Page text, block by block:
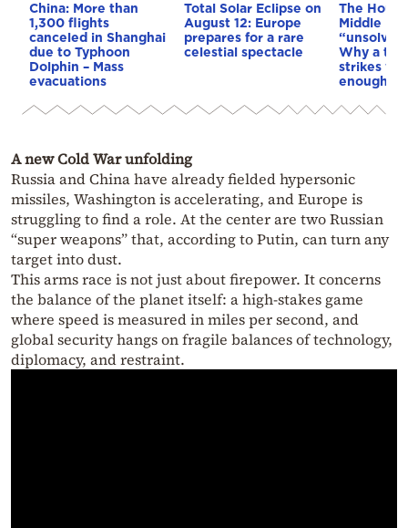
China: More than
1,300 flights
canceled in Shanghai
due to Typhoon
Dolphin – Mass
evacuations
Total Solar Eclipse on
August 12: Europe
prepares for a rare
celestial spectacle
The
Middle
“unsolved
Why a
strikes
enough
A new Cold War unfolding
Russia and China have already fielded hypersonic
missiles, Washington is accelerating, and Europe is
struggling to find a role. At the center are two Russian
“super weapons” that, according to Putin, can turn any
target into dust.
This arms race is not just about firepower. It concerns
the balance of the planet itself: a high-stakes game
where speed is measured in miles per second, and
global security hangs on fragile balances of technology,
diplomacy, and restraint.